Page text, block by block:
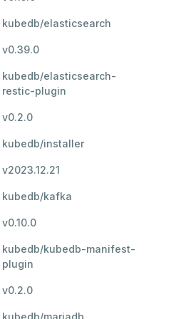
kubedb/elasticsearch
v0.39.0
kubedb/elasticsearch-
restic-plugin
v0.2.0
kubedb/installer
v2023.12.21
kubedb/kafka
v0.10.0
kubedb/kubedb-manifest-
plugin
v0.2.0
kubedb/mariadb